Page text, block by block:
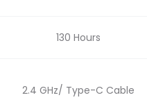
130 Hours
2.4 GHz/ Type-C Cable